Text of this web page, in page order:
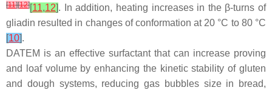
[11][12][11,12]. In addition, heating increases in the β-turns of
gliadin resulted in changes of conformation at 20 °C to 80 °C
[10].
DATEM is an effective surfactant that can increase proving
and loaf volume by enhancing the kinetic stability of gluten
and dough systems, reducing gas bubbles size in bread,